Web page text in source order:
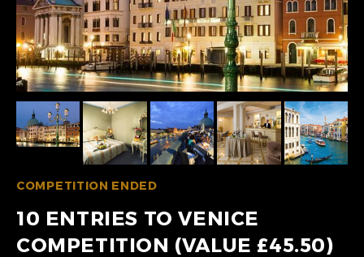
COMPETITION ENDED
10 ENTRIES TO VENICE
COMPETITION (VALUE £45.50)